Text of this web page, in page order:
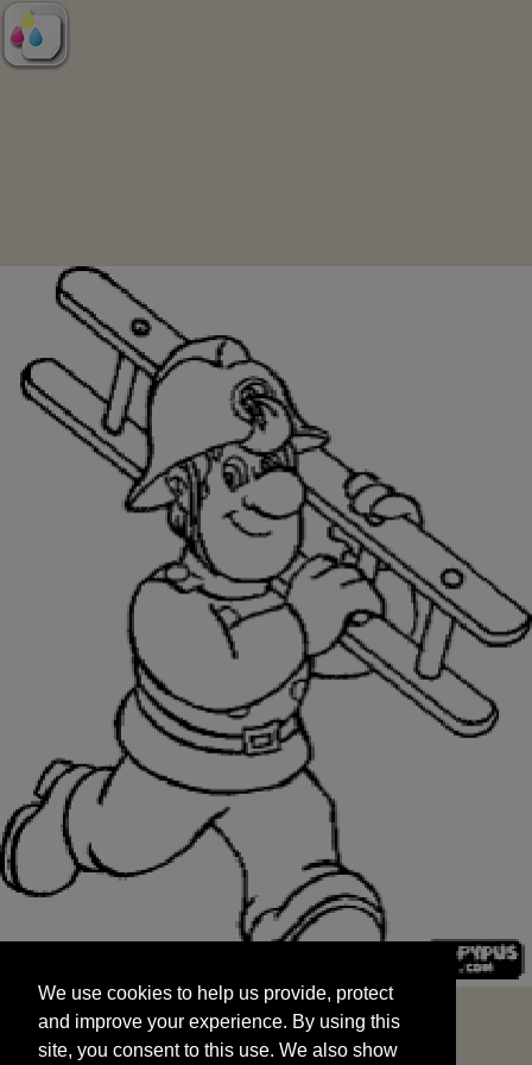
and improve your experience. By using this
site, you consent to this use. We also show
targeted advertisements by sharing your data
We use cookies to help us provide, protect
and improve your experience. By using this
site, you consent to this use. We also show
START